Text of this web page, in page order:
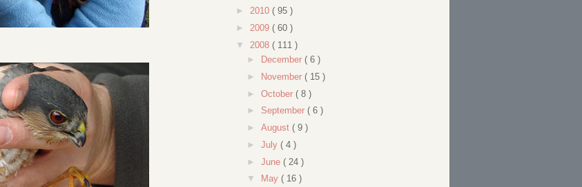
► 2010 ( 95 )
► 2009 ( 60 )
▼ 2008 ( 111 )
►
December ( 6 )
►
November ( 15 )
► October ( 8 )
► September ( 6 )
► August ( 9 )
► July ( 4 )
► June ( 24 )
▼
May ( 16 )